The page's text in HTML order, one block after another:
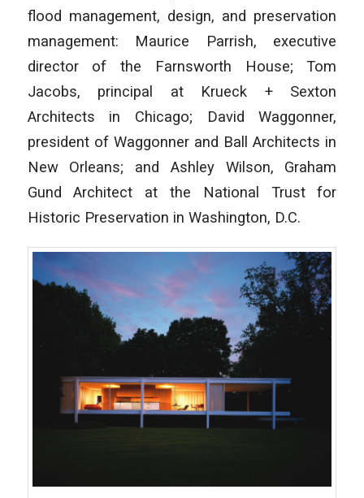
flood management, design, and preservation
management: Maurice Parrish, executive
director of the Farnsworth House; Tom
Jacobs, principal at Krueck + Sexton
Architects in Chicago; David Waggonner,
president of Waggonner and Ball Architects in
New Orleans; and Ashley Wilson, Graham
Gund Architect at the National Trust for
Historic Preservation in Washington, D.C.